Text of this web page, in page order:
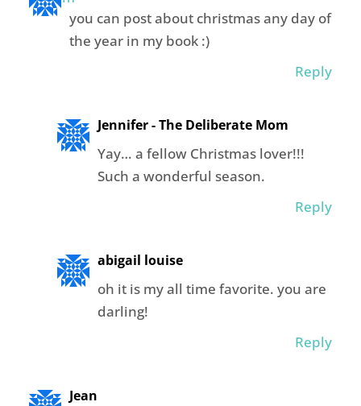
you can post about christmas any day of
the year in my book :)
Reply
Jennifer - The Deliberate Mom
Yay… a fellow Christmas lover!!!
Such a wonderful season.
Reply
abigail louise
oh it is my all time favorite. you are
darling!
Reply
Jean